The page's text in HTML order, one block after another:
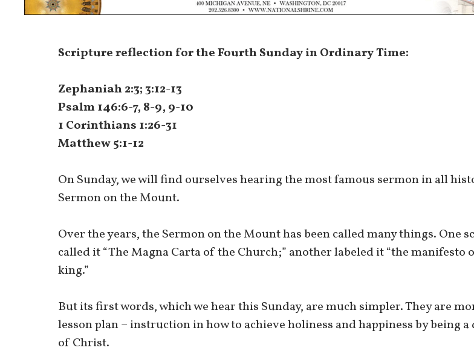
Scripture reflection for the Fourth Sunday in Ordinary Time:
Zephaniah 2:3; 3:12-13
Psalm 146:6-7, 8-9, 9-10
1 Corinthians 1:26-31
Matthew 5:1-12
On Sunday, we will find ourselves hearing the most famous sermon in all
Sermon on the Mount.
Over the years, the Sermon on the Mount has been called many things. One
called it “The Magna Carta of the Church;” another labeled it “the manifesto
king.”
But its first words, which we hear this Sunday, are much simpler. They are
lesson plan – instruction in how to achieve holiness and happiness by being a
of Christ.